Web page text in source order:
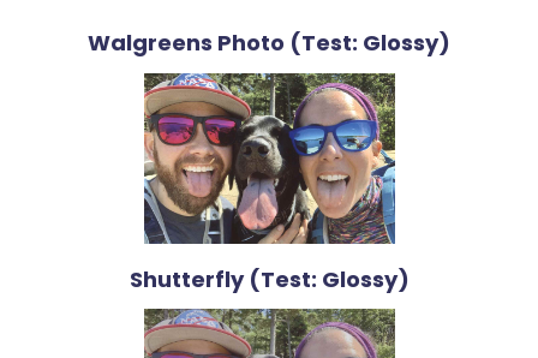
Walgreens Photo (Test: Glossy)
Shutterfly (Test: Glossy)